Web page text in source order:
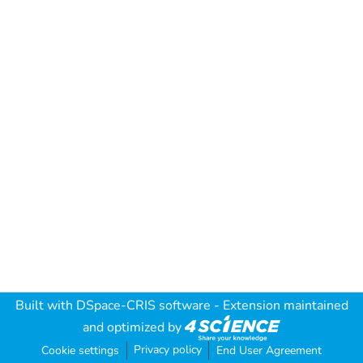
Built with DSpace-CRIS software - Extension maintained
and optimized by
Cookie settings Privacy policy End User Agreement